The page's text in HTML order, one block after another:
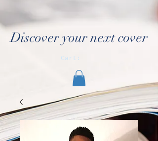
Discover your next cover
Cart: